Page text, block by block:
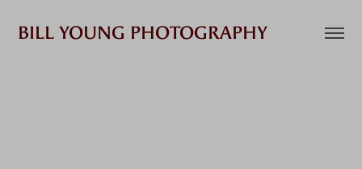
BILL YOUNG PHOTOGRAPHY